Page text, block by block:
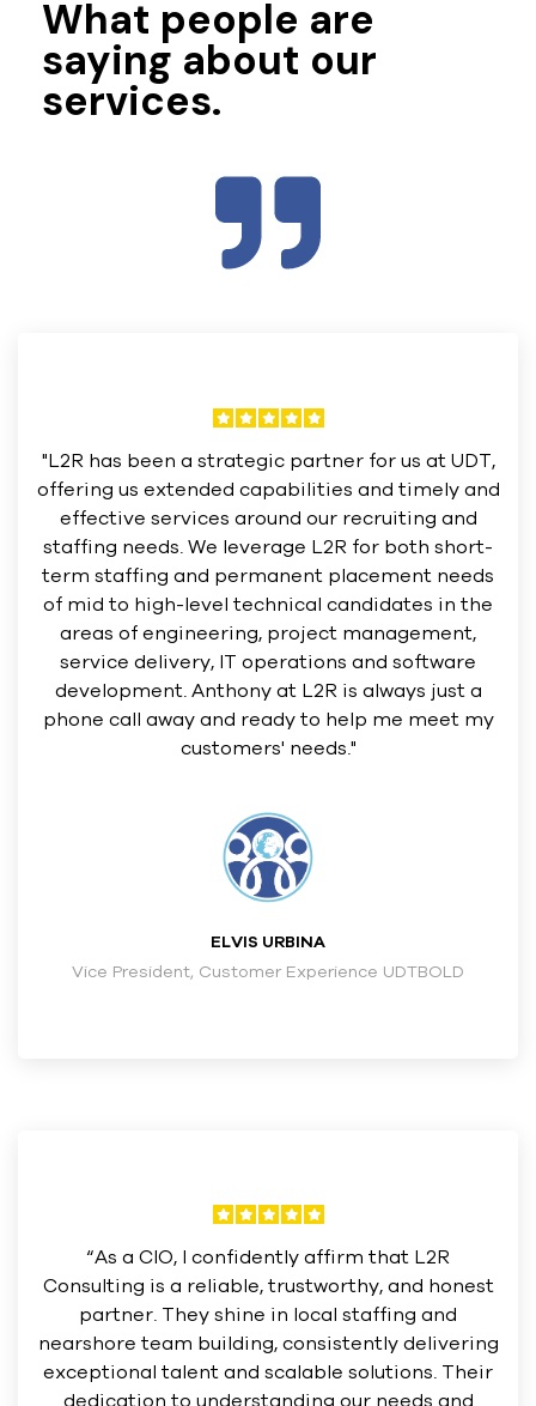
What people are
saying about our
services.
"L2R has been a strategic partner for us at UDT,
offering us extended capabilities and timely and
effective services around our recruiting and
staffing needs. We leverage L2R for both short-
term staffing and permanent placement needs
of mid to high-level technical candidates in the
areas of engineering, project management,
service delivery, IT operations and software
development. Anthony at L2R is always just a
phone call away and ready to help me meet my
customers' needs."
ELVIS URBINA
Vice President, Customer Experience UDTBOLD
“As a CIO, I confidently affirm that L2R
Consulting is a reliable, trustworthy, and honest
partner. They shine in local staffing and
nearshore team building, consistently delivering
exceptional talent and scalable solutions. Their
dedication to understanding our needs and